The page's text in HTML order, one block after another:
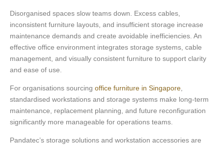
Disorganised spaces slow teams down. Excess cables,
inconsistent furniture layouts, and insufficient storage increase
maintenance demands and create avoidable inefficiencies. An
effective office environment integrates storage systems, cable
management, and visually consistent furniture to support clarity
and ease of use.
For organisations sourcing office furniture in Singapore
standardised workstations and storage systems make long-term
maintenance, replacement planning, and future reconfiguration
significantly more manageable for operations teams.
Pandatec’s storage solutions and workstation accessories are